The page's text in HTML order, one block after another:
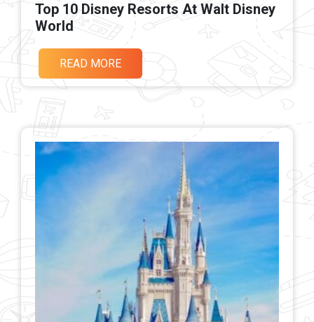
Top 10 Disney Resorts At Walt Disney
World
READ MORE